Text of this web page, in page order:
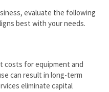
evaluate the following
best with your needs.
costs for equipment and
can result in long-term
eliminate capital